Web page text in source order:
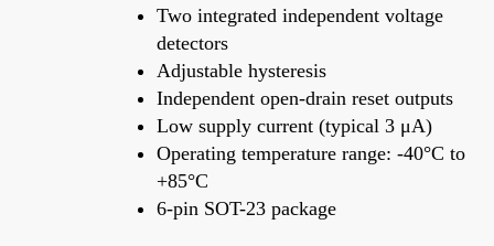
Two integrated independent voltage
detectors
Adjustable hysteresis
Independent open-drain reset outputs
Low supply current (typical 3 μA)
Operating temperature range: -40°C to
+85°C
6-pin SOT-23 package